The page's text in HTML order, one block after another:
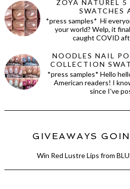
ZOYA NATUREL
SWATCHES
*press samples* Hi
your world? Welp, it
caught COVID
NOODLES NAIL
COLLECTION
*press samples* Hello
American readers! I
since I've
GIVEAWAYS
Win Red Lustre Lips from